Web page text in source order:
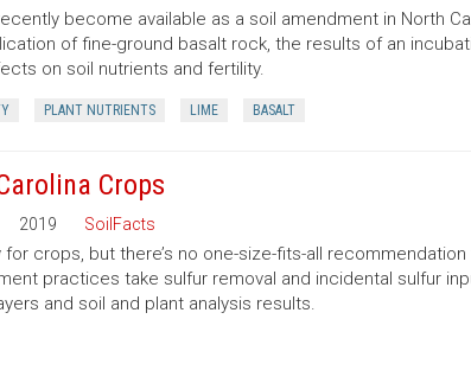
become available as a soil amendment in North
of fine-ground basalt rock, the results of an
on soil nutrients and fertility.
PLANT NUTRIENTS LIME BASALT
Crops
2019 SoilFacts
crops, but there’s no one-size-fits-all
practices take sulfur removal and incidental sulfur
and soil and plant analysis results.